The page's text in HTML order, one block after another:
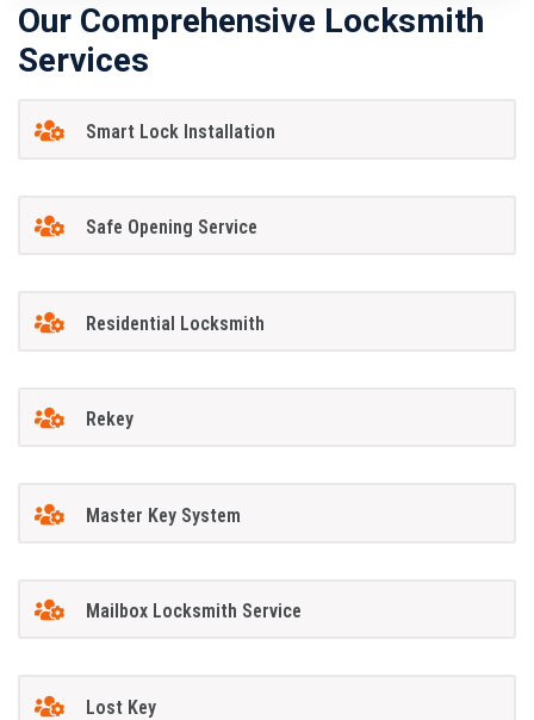
Our Comprehensive Locksmith
Services
Smart Lock Installation
Safe Opening Service
Residential Locksmith
Rekey
Master Key System
Mailbox Locksmith Service
Lost Key